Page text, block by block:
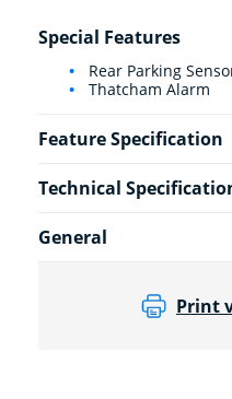
Special Features
Rear Parking
Thatcham Alarm
Feature Specification
Technical
General
Print